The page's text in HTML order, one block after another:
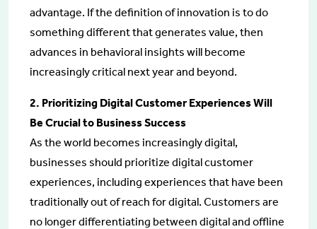
advantage. If the definition of innovation is to do
something different that generates value, then
advances in behavioral insights will become
increasingly critical next year and beyond.
2. Prioritizing Digital Customer Experiences Will
Be Crucial to Business Success
As the world becomes increasingly digital,
businesses should prioritize digital customer
experiences, including experiences that have been
traditionally out of reach for digital. Customers are
no longer differentiating between digital and offline